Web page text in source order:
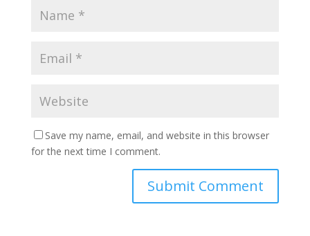
Save my name, email, and website in this browser
for the next time I comment.